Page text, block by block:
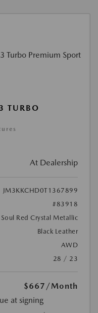
TURBO
At Dealership
JM3KKCHD0T1367899
#83918
Soul Red Crystal Metallic
Black Leather
AWD
28 / 23
$667 /Month
at signing